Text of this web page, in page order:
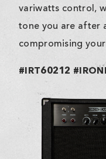
variwatts control,
tone you are after
compromising
#IRT60212